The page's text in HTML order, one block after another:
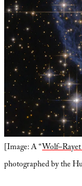
[Image: A “
photographed by the